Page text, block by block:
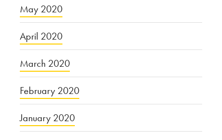
May 2020
April 2020
March 2020
February 2020
January 2020